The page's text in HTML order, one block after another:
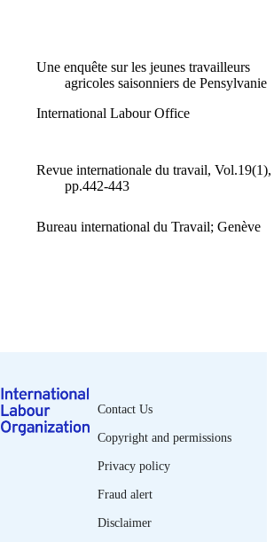
Une enquête sur les jeunes travailleurs
agricoles saisonniers de Pensylvanie
International Labour Office
Revue internationale du travail, Vol.19(1),
pp.442-443
Bureau international du Travail; Genève
journal article
995319405802676
Contact Us
Copyright and permissions
Privacy policy
Fraud alert
Disclaimer